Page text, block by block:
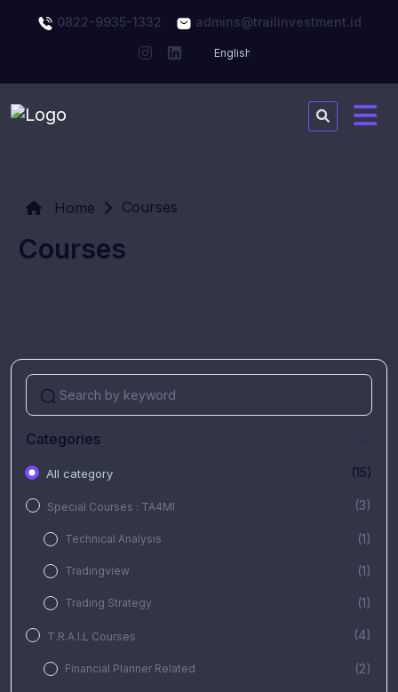
0822-9935-1332 admins@trailinvestment.id
Home Courses
Courses
Categories
All category (15)
Special Courses : TA4MI (3)
Technical Analysis (1)
Tradingview (1)
Trading Strategy (1)
T.R.A.I.L Courses (4)
Financial Planner Related (2)